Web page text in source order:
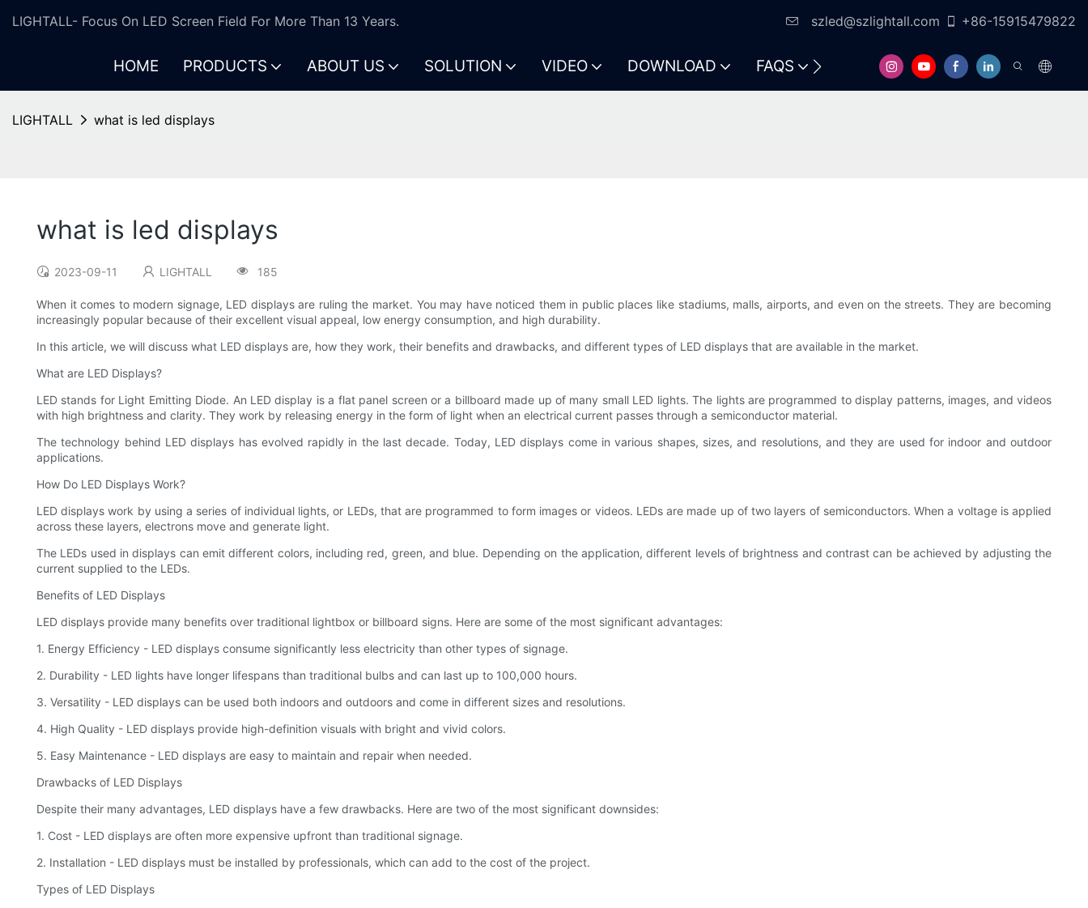
LIGHTALL- Focus On LED Screen Field For More Than 13 Years. szled@szlightall.com +86-15915479822
HOME PRODUCTS ABOUT US SOLUTION VIDEO DOWNLOAD FAQS RESOURCES & SUPPORT
LIGHTALL what is led displays
what is led displays
2023-09-11 LIGHTALL 185
When it comes to modern signage, LED displays are ruling the market. You may have noticed them in public places like stadiums, malls, airports, and even on the streets. They are becoming
increasingly popular because of their excellent visual appeal, low energy consumption, and high durability.
In this article, we will discuss what LED displays are, how they work, their benefits and drawbacks, and different types of LED displays that are available in the market.
What are LED Displays?
LED stands for Light Emitting Diode. An LED display is a flat panel screen or a billboard made up of many small LED lights. The lights are programmed to display patterns, images, and videos
with high brightness and clarity. They work by releasing energy in the form of light when an electrical current passes through a semiconductor material.
The technology behind LED displays has evolved rapidly in the last decade. Today, LED displays come in various shapes, sizes, and resolutions, and they are used for indoor and outdoor
applications.
How Do LED Displays Work?
LED displays work by using a series of individual lights, or LEDs, that are programmed to form images or videos. LEDs are made up of two layers of semiconductors. When a voltage is applied
across these layers, electrons move and generate light.
The LEDs used in displays can emit different colors, including red, green, and blue. Depending on the application, different levels of brightness and contrast can be achieved by adjusting the
current supplied to the LEDs.
Benefits of LED Displays
LED displays provide many benefits over traditional lightbox or billboard signs. Here are some of the most significant advantages:
1. Energy Efficiency - LED displays consume significantly less electricity than other types of signage.
2. Durability - LED lights have longer lifespans than traditional bulbs and can last up to 100,000 hours.
3. Versatility - LED displays can be used both indoors and outdoors and come in different sizes and resolutions.
4. High Quality - LED displays provide high-definition visuals with bright and vivid colors.
5. Easy Maintenance - LED displays are easy to maintain and repair when needed.
Drawbacks of LED Displays
Despite their many advantages, LED displays have a few drawbacks. Here are two of the most significant downsides:
1. Cost - LED displays are often more expensive upfront than traditional signage.
2. Installation - LED displays must be installed by professionals, which can add to the cost of the project.
Types of LED Displays